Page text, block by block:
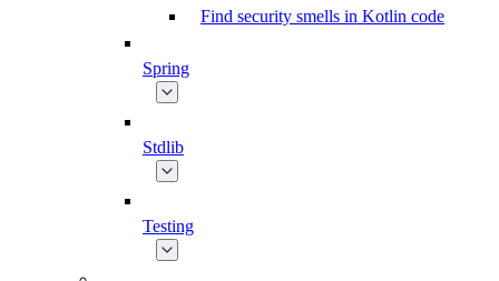
Find security smells in Kotlin code
Spring
Stdlib
Testing